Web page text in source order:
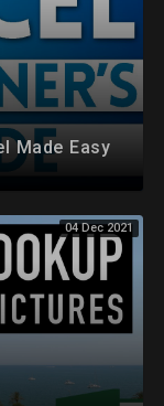
Made Easy
04 Dec 2021